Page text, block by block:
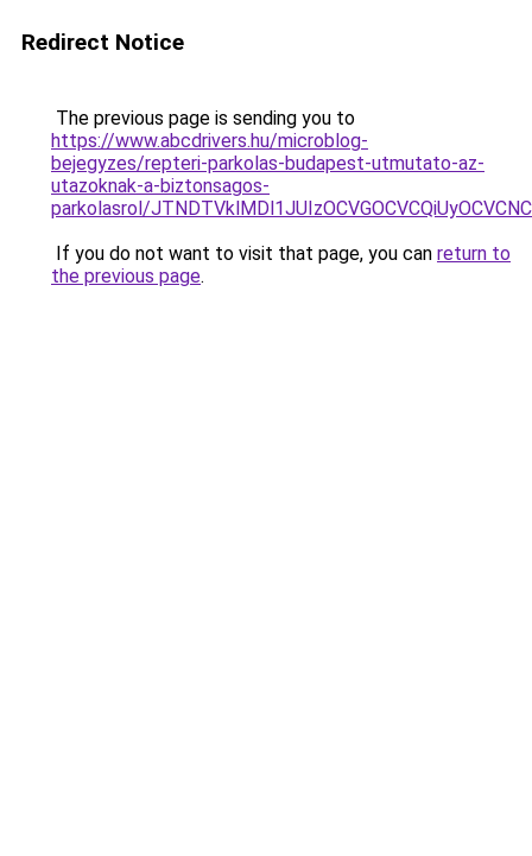
Redirect Notice
The previous page is sending you to
https://www.abcdrivers.hu/microblog-
bejegyzes/repteri-parkolas-budapest-utmutato-az-
utazoknak-a-biztonsagos-
parkolasrol/
If you do not want to visit that page, you can return to
the previous page.